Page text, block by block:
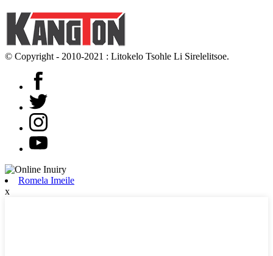
© Copyright - 2010-2021 : Litokelo Tsohle Li Sirelelitsoe.
Romela Imeile
x